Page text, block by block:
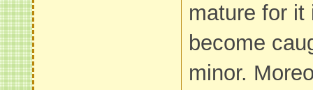
mature for it
become
minor.